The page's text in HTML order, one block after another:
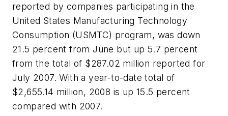
reported by companies participating in the
United States Manufacturing Technology
Consumption (USMTC) program, was down
21.5 percent from June but up 5.7 percent
from the total of $287.02 million reported for
July 2007. With a year-to-date total of
$2,655.14 million, 2008 is up 15.5 percent
compared with 2007.